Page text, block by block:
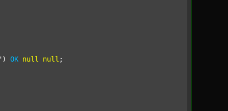
) OK null null ;